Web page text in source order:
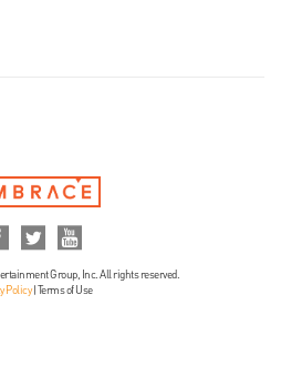
Group, Inc. All rights reserved.
Policy| Terms of Use